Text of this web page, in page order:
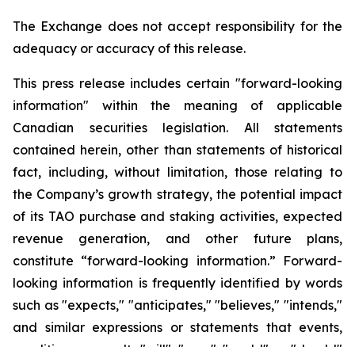
The Exchange does not accept responsibility for the
adequacy or accuracy of this release.
This press release includes certain "forward-looking
information" within the meaning of applicable
Canadian securities legislation. All statements
contained herein, other than statements of historical
fact, including, without limitation, those relating to
the Company’s growth strategy, the potential impact
of its TAO purchase and staking activities, expected
revenue generation, and other future plans,
constitute “forward-looking information.” Forward-
looking information is frequently identified by words
such as "expects," "anticipates," "believes," "intends,"
and similar expressions or statements that events,